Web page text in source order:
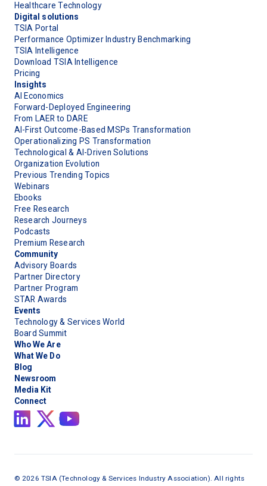
Healthcare Technology
Digital solutions
TSIA Portal
Performance Optimizer Industry Benchmarking
TSIA Intelligence
Download TSIA Intelligence
Pricing
Insights
AI Economics
Forward-Deployed Engineering
From LAER to DARE
AI-First Outcome-Based MSPs Transformation
Operationalizing PS Transformation
Technological & AI-Driven Solutions
Organization Evolution
Previous Trending Topics
Webinars
Ebooks
Free Research
Research Journeys
Podcasts
Premium Research
Community
Advisory Boards
Partner Directory
Partner Program
STAR Awards
Events
Technology & Services World
Board Summit
Who We Are
What We Do
Blog
Newsroom
Media Kit
Connect
©2026 TSIA (Technology & Services Industry Association). All rights